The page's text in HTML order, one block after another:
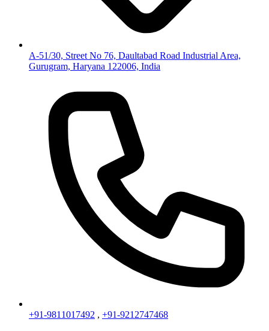
A-51/30, Street No 76, Daultabad Road Industrial Area,
Gurugram, Haryana 122006, India
+91-9811017492 , +91-9212747468